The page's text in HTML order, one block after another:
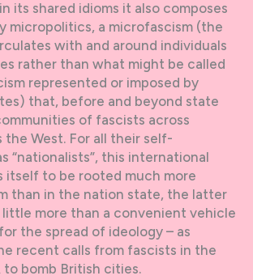
its shared idioms it also composes
micropolitics, a microfascism (the
with and around individuals
rather than what might be called
represented or imposed by
that, before and beyond state
of fascists across
the West. For all their self-
“nationalists”, this international
itself to be rooted much more
than in the nation state, the latter
more than a convenient vehicle
the spread of ideology – as
recent calls from fascists in the
to bomb British cities.